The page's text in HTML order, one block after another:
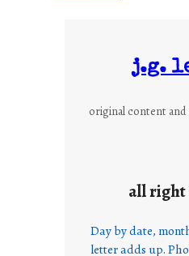
j.g.
original content and
all
Day by date,
letter adds up.